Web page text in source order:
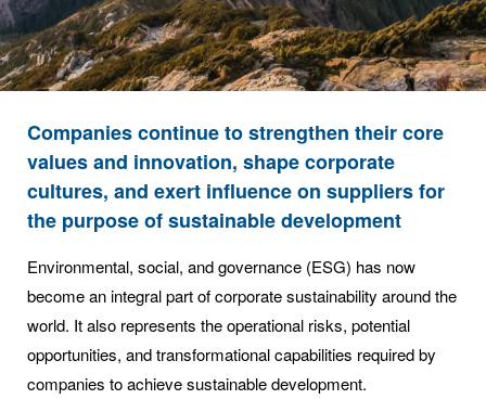
Companies continue to strengthen their core
values and innovation, shape corporate
cultures, and exert influence on suppliers for
the purpose of sustainable development
Environmental, social, and governance (ESG) has now
become an integral part of corporate sustainability around the
world. It also represents the operational risks, potential
opportunities, and transformational capabilities required by
companies to achieve sustainable development.